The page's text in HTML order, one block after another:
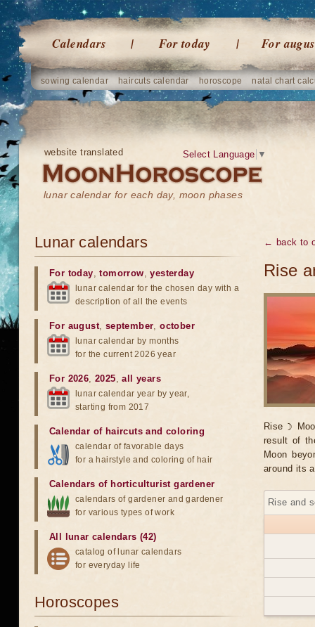
Calendars For today For
sowing calendar haircuts calendar horoscope natal chart
website translated
lunar calendar for each day, moon phases
Select Language ▼
← back to
Rise
Rise ☽
result of
Moon
around its
Rise and
Lunar calendars
For today,tomorrow,yesterday
lunar calendar for the chosen day with a
description of all the events
For august, september,october
lunar calendar by months
for the current 2026 year
For 2026,2025,all years
lunar calendar year by year,
starting from 2017
Calendar of haircuts and coloring
calendar of favorable days
for a hairstyle and coloring of hair
Calendars of horticulturist gardener
calendars of gardener and gardener
for various types of work
All lunar calendars (42)
catalog of lunar calendars
for everyday life
Horoscopes